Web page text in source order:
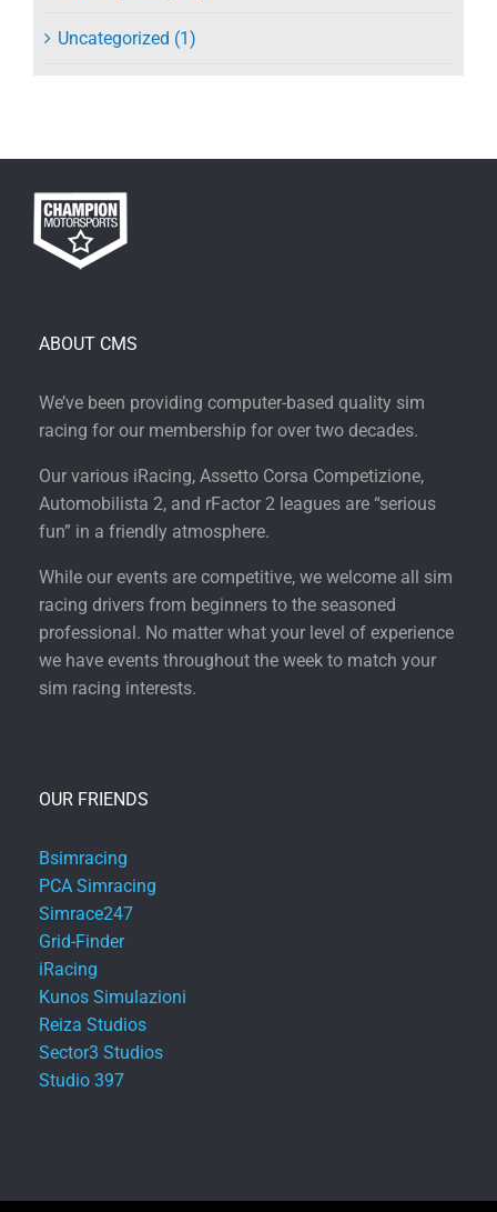
Uncategorized (1)
ABOUT CMS
We’ve been providing computer-based quality sim
racing for our membership for over two decades.
Our various iRacing, Assetto Corsa Competizione,
Automobilista 2, and rFactor 2 leagues are “serious
fun” in a friendly atmosphere.
While our events are competitive, we welcome all sim
racing drivers from beginners to the seasoned
professional. No matter what your level of experience
we have events throughout the week to match your
sim racing interests.
OUR FRIENDS
Bsimracing
PCA Simracing
Simrace247
Grid-Finder
iRacing
Kunos Simulazioni
Reiza Studios
Sector3 Studios
Studio 397